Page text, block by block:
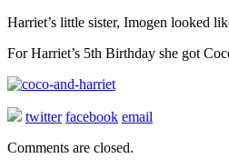
Harriet’s little sister, Imogen looked
For Harriet’s 5th Birthday she got
twitter facebook email
Comments are closed.